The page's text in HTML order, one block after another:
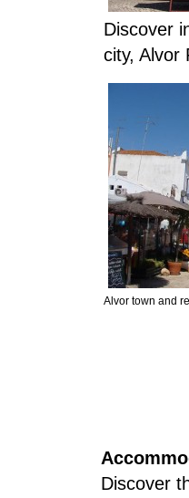
Discover
city, Alvor
Alvor town and
Discover